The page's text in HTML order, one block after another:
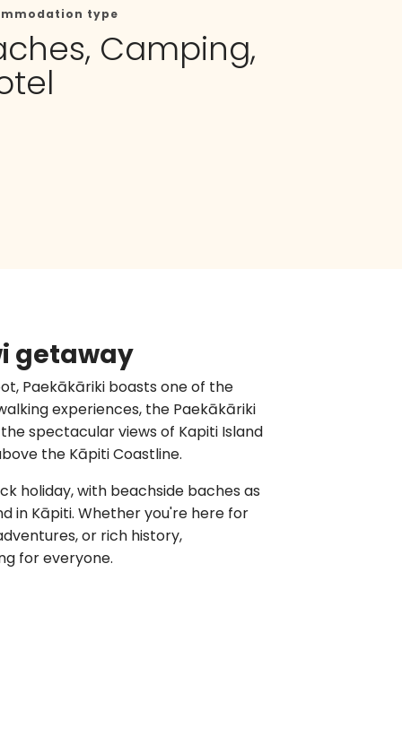
type
Camping,
getaway
Paekākāriki boasts one of the
experiences, the Paekākāriki
spectacular views of Kapiti Island
the Kāpiti Coastline.
holiday, with beachside baches as
in Kāpiti. Whether you're here for
or rich history,
for everyone.